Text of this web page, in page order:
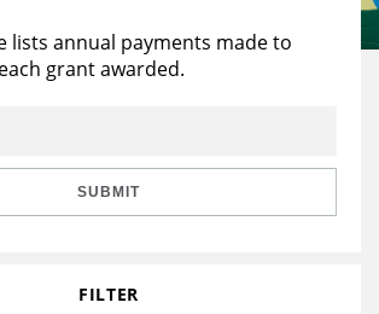
lists annual payments made to
grant awarded.
SUBMIT
FILTER